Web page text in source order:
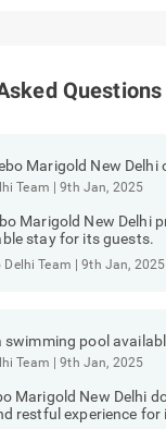
Questions
Marigold New
Team |9th Jan, 2025
Marigold New Delhi
stay for its guests.
Delhi Team |9th Jan, 2025
swimming pool
Team |9th Jan, 2025
Marigold New Delhi
restful experience for